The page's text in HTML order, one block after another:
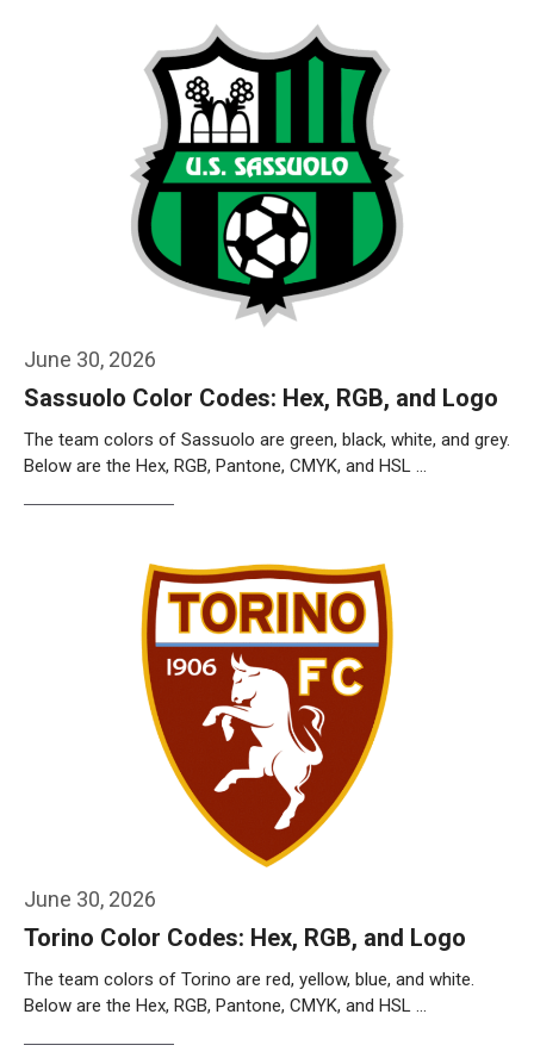
June 30, 2026
Sassuolo Color Codes: Hex, RGB, and Logo
The team colors of Sassuolo are green, black, white, and grey.
Below are the Hex, RGB, Pantone, CMYK, and HSL …
June 30, 2026
Torino Color Codes: Hex, RGB, and Logo
The team colors of Torino are red, yellow, blue, and white.
Below are the Hex, RGB, Pantone, CMYK, and HSL …